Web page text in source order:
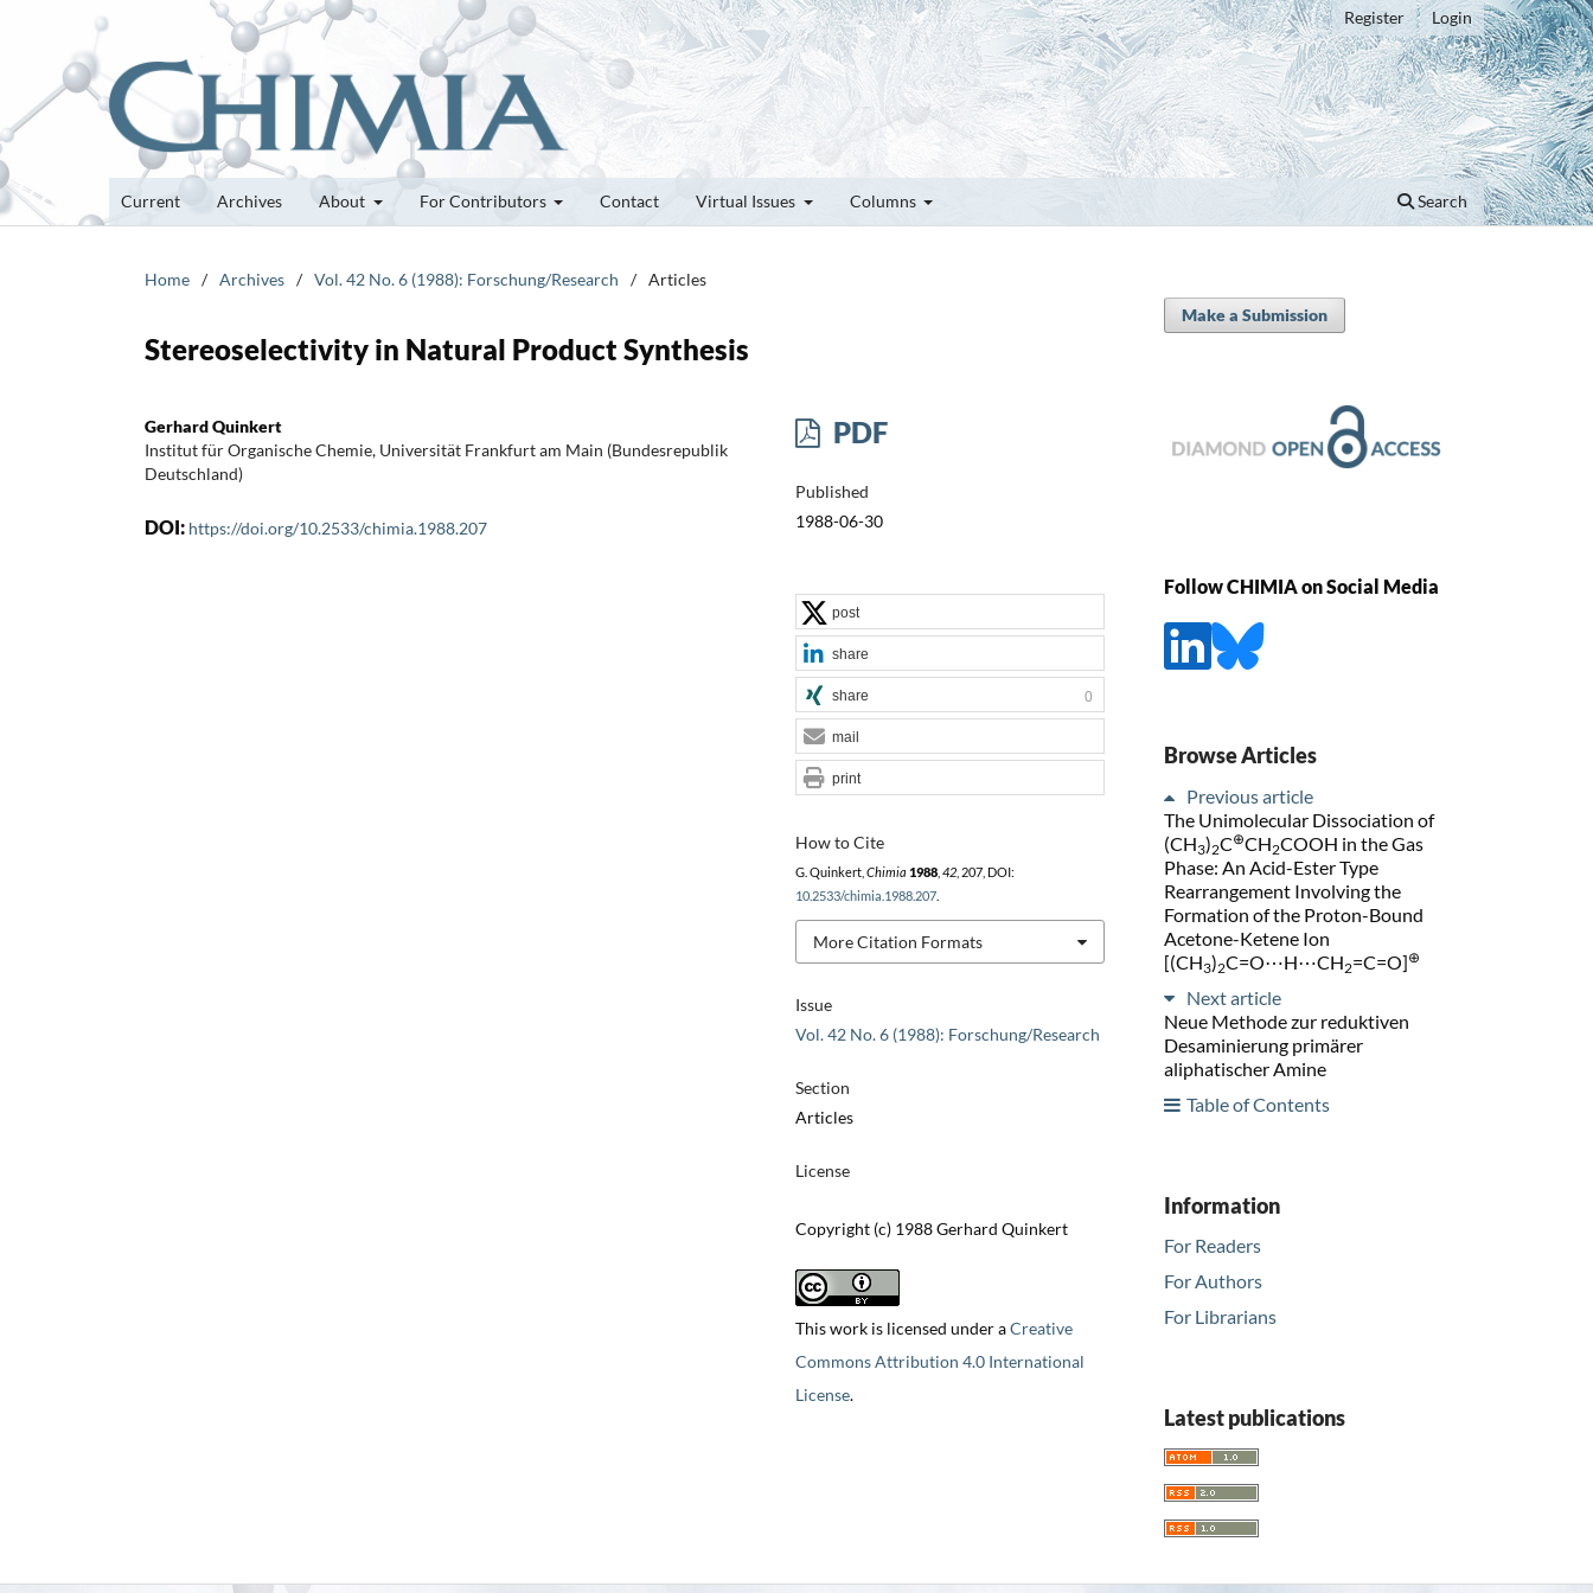
Current Archives About For Contributors Contact Virtual Issues Columns Search
Register Login
Home / Archives / Vol. 42 No. 6 (1988): Forschung/Research / Articles
Stereoselectivity in Natural Product Synthesis
Gerhard Quinkert
Institut für Organische Chemie, Universität Frankfurt am Main (Bundesrepublik
Deutschland)
DOI: https://doi.org/10.2533/chimia.1988.207
PDF
Published
1988-06-30
Issue
Vol. 42 No. 6 (1988): Forschung/Research
Section
Articles
License
Copyright (c) 1988 Gerhard Quinkert
This work is licensed under aCreative
Commons Attribution 4.0 International
License.
How to Cite
G. Quinkert, Chimia 1988, 42, 207, DOI:
10.2533/chimia.1988.207.
More Citation Formats
post
share
share 0
mail
print
Make a Submission
Follow CHIMIA on Social Media
Browse Articles
Previous article
The Unimolecular Dissociation of
(CH3)2C⊕CH2COOH in the Gas
Phase: An Acid-Ester Type
Rearrangement Involving the
Formation of the Proton-Bound
Acetone-Ketene Ion
[(CH3)2C=O⋯H⋯CH2=C=O]⊕
Next article
Neue Methode zur reduktiven
Desaminierung primärer
aliphatischer Amine
Table of Contents
Information
For Readers
For Authors
For Librarians
Latest publications